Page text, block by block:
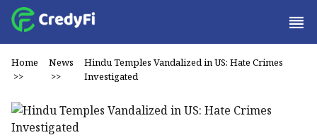
Home
>>
News
>>
Hindu Temples Vandalized in US: Hate Crimes
Investigated